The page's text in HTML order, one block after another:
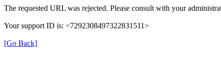
The requested URL was rejected. Please consult with your
Your support ID is: <7292308497322831511>
[Go Back]